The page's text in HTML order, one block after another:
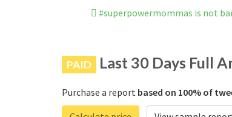
#superpowermommas is not
PAID Last 30 Days Full
Purchase a report based on 100% of